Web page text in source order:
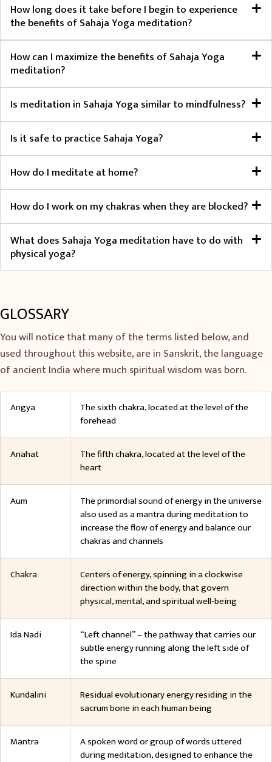
How long does it take before I begin to experience
the benefits of Sahaja Yoga meditation?
How can I maximize the benefits of Sahaja Yoga
meditation?
Is meditation in Sahaja Yoga similar to mindfulness?
Is it safe to practice Sahaja Yoga?
How do I meditate at home?
How do I work on my chakras when they are blocked?
What does Sahaja Yoga meditation have to do with
physical yoga?
GLOSSARY
You will notice that many of the terms listed below, and
used throughout this website, are in Sanskrit, the language
of ancient India where much spiritual wisdom was born.
Angya
The sixth chakra, located at the level of the
forehead
Anahat
The fifth chakra, located at the level of the
heart
Aum
The primordial sound of energy in the universe
also used as a mantra during meditation to
increase the flow of energy and balance our
chakras and channels
Chakra
Centers of energy, spinning in a clockwise
direction within the body, that govern
physical, mental, and spiritual well-being
Ida Nadi
“Left channel” – the pathway that carries our
subtle energy running along the left side of
the spine
Kundalini
Residual evolutionary energy residing in the
sacrum bone in each human being
Mantra
A spoken word or group of words uttered
during meditation, designed to enhance the